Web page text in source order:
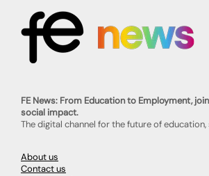
FE News: From Education to Employment,
social impact.
The digital channel for the future of
About us
Contact us